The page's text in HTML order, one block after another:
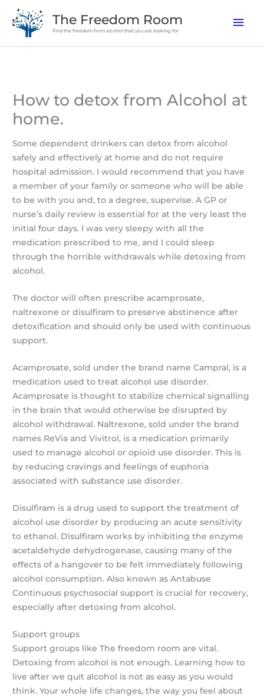
content
The Freedom Room
Find the freedom from alcohol that you are looking for
How to detox from Alcohol at
home.
Some dependent drinkers can detox from alcohol
safely and effectively at home and do not require
hospital admission. I would recommend that you have
a member of your family or someone who will be able
to be with you and, to a degree, supervise. A GP or
nurse’s daily review is essential for at the very least the
initial four days. I was very sleepy with all the
medication prescribed to me, and I could sleep
through the horrible withdrawals while detoxing from
alcohol.
The doctor will often prescribe acamprosate,
naltrexone or disulfiram to preserve abstinence after
detoxification and should only be used with continuous
support.
Acamprosate, sold under the brand name Campral, is a
medication used to treat alcohol use disorder.
Acamprosate is thought to stabilize chemical signalling
in the brain that would otherwise be disrupted by
alcohol withdrawal. Naltrexone, sold under the brand
names ReVia and Vivitrol, is a medication primarily
used to manage alcohol or opioid use disorder. This is
by reducing cravings and feelings of euphoria
associated with substance use disorder.
Disulfiram is a drug used to support the treatment of
alcohol use disorder by producing an acute sensitivity
to ethanol. Disulfiram works by inhibiting the enzyme
acetaldehyde dehydrogenase, causing many of the
effects of a hangover to be felt immediately following
alcohol consumption. Also known as Antabuse
Continuous psychosocial support is crucial for recovery,
especially after detoxing from alcohol.
Support groups
Support groups like The freedom room are vital.
Detoxing from alcohol is not enough. Learning how to
live after we quit alcohol is not as easy as you would
think. Your whole life changes, the way you feel about